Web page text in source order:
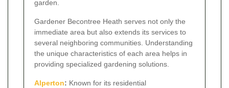
garden.
Gardener Becontree Heath serves not only the
immediate area but also extends its services to
several neighboring communities. Understanding
the unique characteristics of each area helps in
providing specialized gardening solutions.
Alperton: Known for its residential